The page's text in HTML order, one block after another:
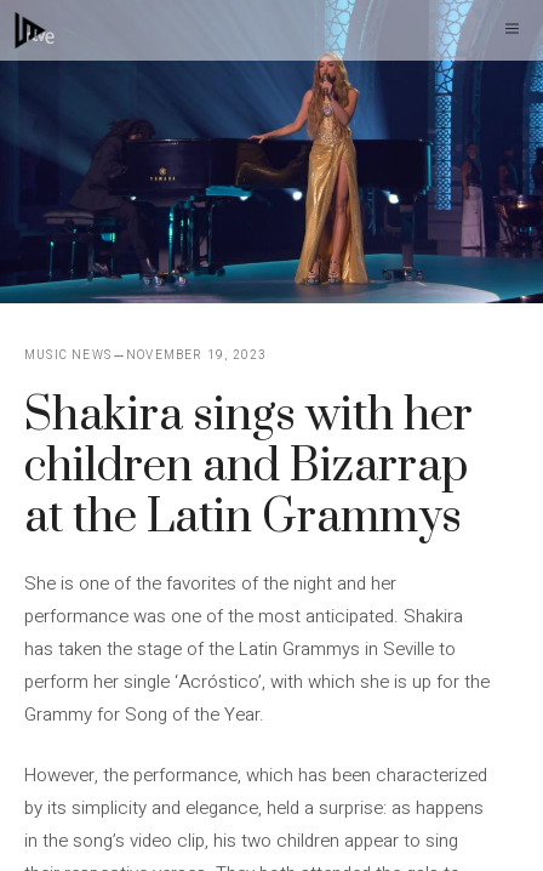
Skip
to
MUSIC NEWS NOVEMBER 19, 2023
Shakira sings with her
children and Bizarrap
at the Latin Grammys
She is one of the favorites of the night and her
performance was one of the most anticipated. Shakira
has taken the stage of the Latin Grammys in Seville to
perform her single ‘Acróstico’, with which she is up for the
Grammy for Song of the Year.
However, the performance, which has been characterized
by its simplicity and elegance, held a surprise: as happens
in the song’s video clip, his two children appear to sing